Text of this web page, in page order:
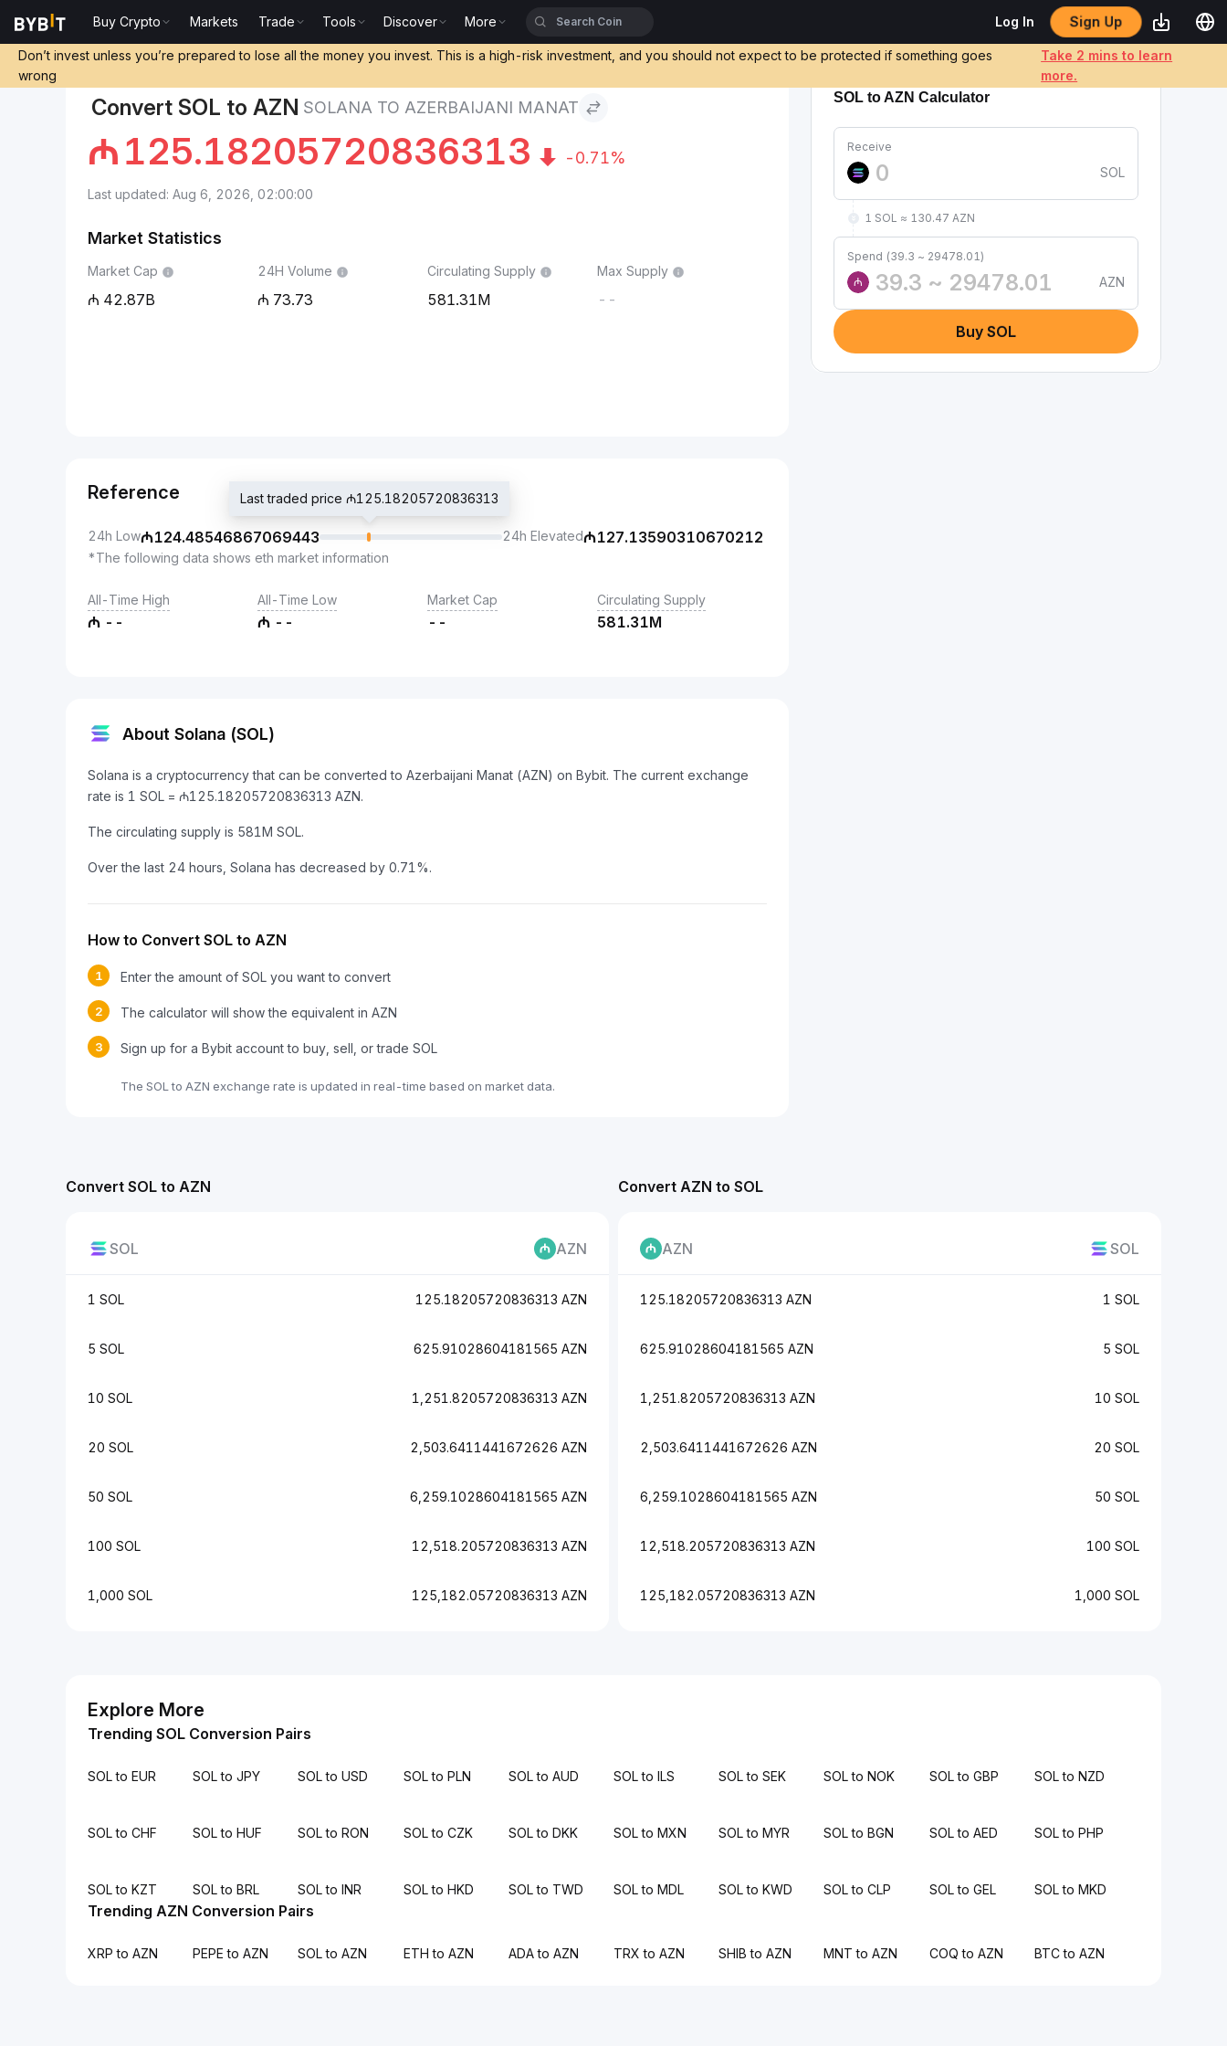
Buy Crypto Markets Trade Tools Discover More Log In Sign Up
Don’t invest unless you’re prepared to lose all the money you invest. This is a high-risk investment, and you should not expect to be protected if something goes
wrong
Take 2 mins to learn
more.
Convert SOL to AZN SOLANA TO AZERBAIJANI MANAT
₼125.18205720836313 -0.71%
Last updated: Aug 6, 2026, 02:00:00
Market Statistics
Market Cap
42.87B
24H Volume
73.73
Circulating Supply
581.31M
Max Supply
--
Reference
24h Low₼124.48546867069443
Last traded price ₼125.18205720836313
24h Elevated₼127.13590310670212
*The following data shows eth market information
All-Time High
₼ --
All-Time Low
₼ --
Market Cap
--
Circulating Supply
581.31M
About Solana (SOL)
Solana is a cryptocurrency that can be converted to Azerbaijani Manat (AZN) on Bybit. The current exchange
rate is 1 SOL = ₼125.18205720836313 AZN.
The circulating supply is 581M SOL.
Over the last 24 hours, Solana has decreased by 0.71%.
How to Convert SOL to AZN
1 Enter the amount of SOL you want to convert
2 The calculator will show the equivalent in AZN
3 Sign up for a Bybit account to buy, sell, or trade SOL
The SOL to AZN exchange rate is updated in real-time based on market data.
SOL to AZN Calculator
Receive
SOL
1 SOL ≈ 130.47 AZN
Spend (39.3 ~ 29478.01)
₼
AZN
Buy SOL
Convert SOL to AZN
SOL AZN
1 SOL 125.18205720836313 AZN
5 SOL 625.91028604181565 AZN
10 SOL 1,251.8205720836313 AZN
20 SOL 2,503.6411441672626 AZN
50 SOL 6,259.1028604181565 AZN
100 SOL 12,518.205720836313 AZN
1,000 SOL 125,182.05720836313 AZN
Convert AZN to SOL
AZN SOL
125.18205720836313 AZN 1 SOL
625.91028604181565 AZN 5 SOL
1,251.8205720836313 AZN 10 SOL
2,503.6411441672626 AZN 20 SOL
6,259.1028604181565 AZN 50 SOL
12,518.205720836313 AZN 100 SOL
125,182.05720836313 AZN 1,000 SOL
Explore More
Trending SOL Conversion Pairs
SOL to EUR SOL to JPY SOL to USD SOL to PLN SOL to AUD SOL to ILS SOL to SEK SOL to NOK SOL to GBP SOL to NZD
SOL to CHF SOL to HUF SOL to RON SOL to CZK SOL to DKK SOL to MXN SOL to MYR SOL to BGN SOL to AED SOL to PHP
SOL to KZT SOL to BRL SOL to INR SOL to HKD SOL to TWD SOL to MDL SOL to KWD SOL to CLP SOL to GEL SOL to MKD
Trending AZN Conversion Pairs
XRP to AZN PEPE to AZN SOL to AZN ETH to AZN ADA to AZN TRX to AZN SHIB to AZN MNT to AZN COQ to AZN BTC to AZN